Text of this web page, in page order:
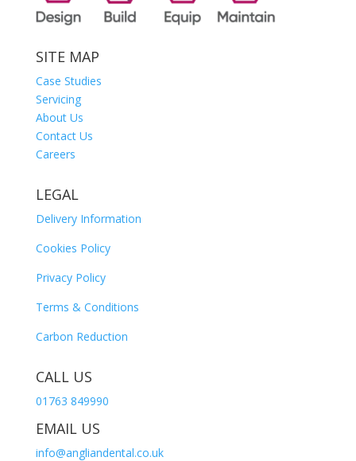
SITE MAP
Case Studies
Servicing
About Us
Contact Us
Careers
LEGAL
Delivery Information
Cookies Policy
Privacy Policy
Terms & Conditions
Carbon Reduction
CALL US
01763 849990
EMAIL US
info@angliandental.co.uk